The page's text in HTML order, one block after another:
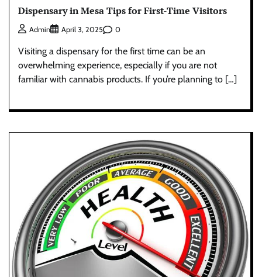
Dispensary in Mesa Tips for First-Time Visitors
Admin April 3, 2025 0
Visiting a dispensary for the first time can be an
overwhelming experience, especially if you are not
familiar with cannabis products. If you’re planning to […]